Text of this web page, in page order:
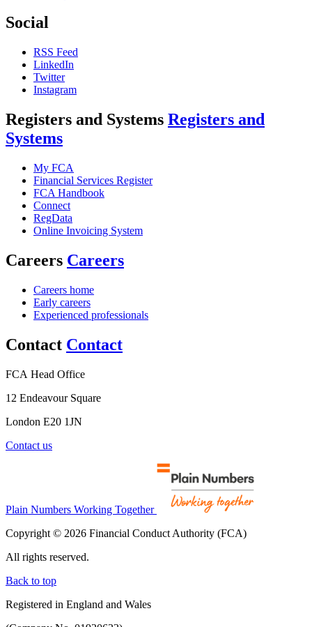
Social
RSS Feed
LinkedIn
Twitter
Instagram
Registers and Systems Registers and
Systems
My FCA
Financial Services Register
FCA Handbook
Connect
RegData
Online Invoicing System
Careers Careers
Careers home
Early careers
Experienced professionals
Contact Contact
FCA Head Office
12 Endeavour Square
London E20 1JN
Contact us
Plain Numbers Working Together
Copyright © 2026 Financial Conduct Authority (FCA)
All rights reserved.
Back to top
Registered in England and Wales